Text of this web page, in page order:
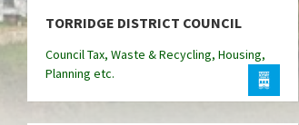
TORRIDGE DISTRICT COUNCIL
Council Tax, Waste & Recycling, Housing,
Planning etc.